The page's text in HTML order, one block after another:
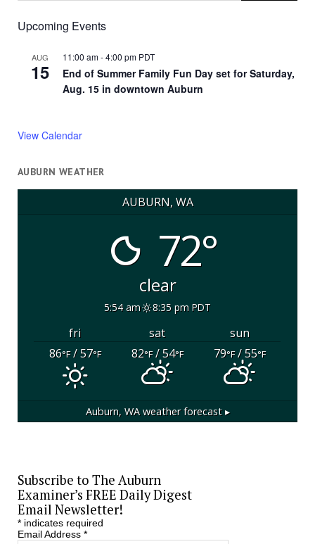
Upcoming Events
AUG
15
11:00 am-4:00 pm PDT
End of Summer Family Fun Day set for Saturday,
Aug. 15 in downtown Auburn
View Calendar
AUBURN WEATHER
AUBURN, WA
72°
clear
5:54 am 8:35 pm PDT
fri sat
sun
86°F/ 57°F 82°F/ 54°F 79°F/ 55°F
Auburn, WAweather forecast ▸
Subscribe to The Auburn
Examiner’s FREE Daily Digest
Email Newsletter!
*indicates required
Email Address *